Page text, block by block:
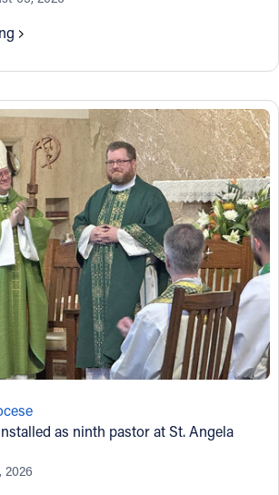
as ninth pastor at St. Angela
2026